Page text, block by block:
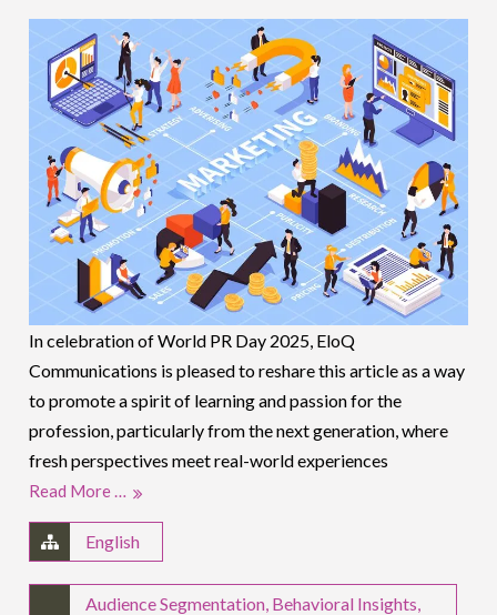
In celebration of World PR Day 2025, EloQ
Communications is pleased to reshare this article as a way
to promote a spirit of learning and passion for the
profession, particularly from the next generation, where
fresh perspectives meet real-world experiences
Read More …
English
Audience Segmentation, Behavioral Insights,